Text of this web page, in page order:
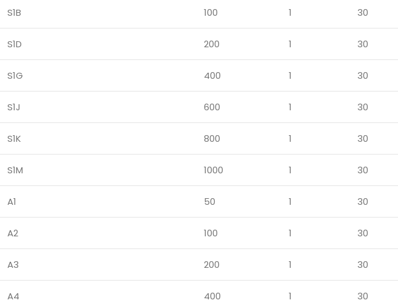
S1B 100 1 30
S1D 200 1 30
S1G 400 1 30
S1J 600 1 30
S1K 800 1 30
S1M 1000 1 30
A1 50 1 30
A2 100 1 30
A3 200 1 30
A4 400 1 30